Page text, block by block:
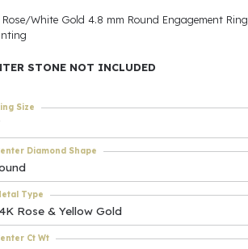
Be
Accessories
$500
Rose/White Gold 4.8 mm Round Engagement Ring
STONE NOT INCLUDED
Size
Diamond Shape
Rose & Yellow Gold
Type
Ct Wt